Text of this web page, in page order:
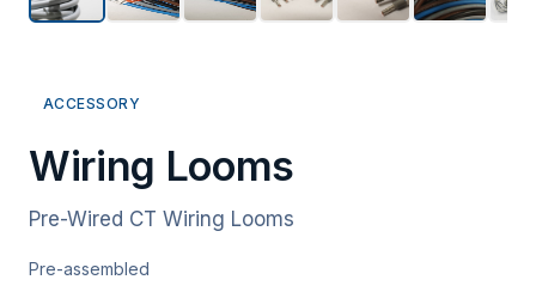
ACCESSORY
Wiring Looms
Pre-Wired CT Wiring Looms
Pre-assembled